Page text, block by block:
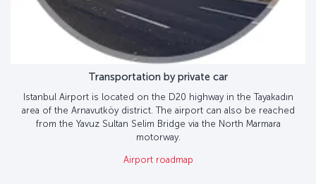
Transportation by private car
Istanbul Airport is located on the D20 highway in the Tayakadın
area of the Arnavutköy district. The airport can also be reached
from the Yavuz Sultan Selim Bridge via the North Marmara
motorway.
Airport roadmap